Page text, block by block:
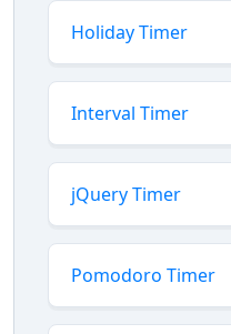
Holiday Timer
Interval Timer
jQuery Timer
Pomodoro Timer